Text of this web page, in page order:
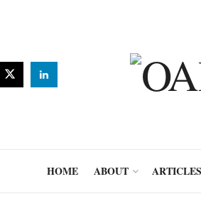
HOME ABOUT ARTICLES